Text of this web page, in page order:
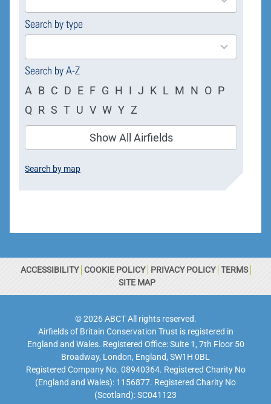
Search by type
4
results
Search by A-Z
A B C D E F G H I J K L M N O P
Q R S T U V W Y Z
Show All Airfields
Search by map
ACCESSIBILITY COOKIE POLICY PRIVACY POLICY TERMS
SITE MAP
© 2026 ABCT All rights reserved.
Airfields of Britain Conservation Trust is registered in
England and Wales. Registered Office: Suite 1, 7th Floor 50
Broadway, London, England, SW1H 0BL
Registered Company No. 08940364. Registered Charity No
(England and Wales): 1156877. Registered Charity No
(Scotland): SC041123